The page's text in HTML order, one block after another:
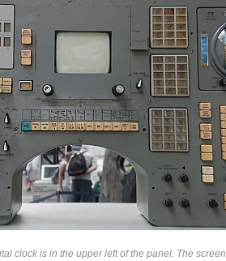
clock is in the upper left of the panel. The